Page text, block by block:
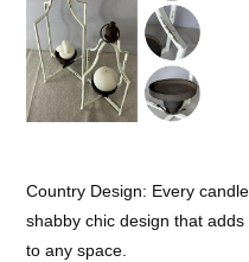
Country Design: Every
shabby chic design that
to any space.